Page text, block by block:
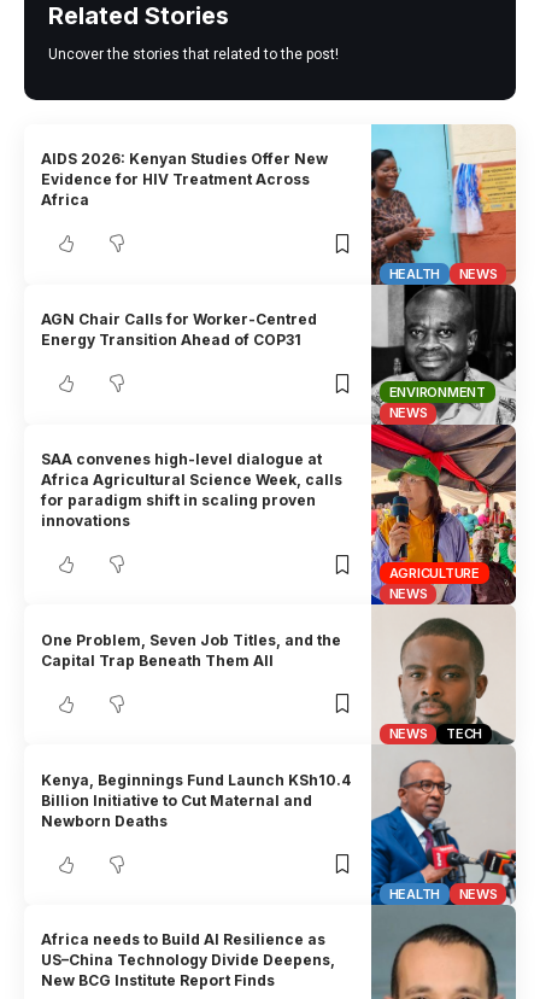
Related Stories
Uncover the stories that related to the post!
HEALTH NEWS
AIDS 2026: Kenyan Studies Offer New
Evidence for HIV Treatment Across
Africa
ENVIRONMENT
NEWS
AGN Chair Calls for Worker-Centred
Energy Transition Ahead of COP31
AGRICULTURE
NEWS
SAA convenes high-level dialogue at
Africa Agricultural Science Week, calls
for paradigm shift in scaling proven
innovations
NEWS TECH
One Problem, Seven Job Titles, and the
Capital Trap Beneath Them All
HEALTH NEWS
Kenya, Beginnings Fund Launch KSh10.4
Billion Initiative to Cut Maternal and
Newborn Deaths
Africa needs to Build AI Resilience as
US–China Technology Divide Deepens,
New BCG Institute Report Finds